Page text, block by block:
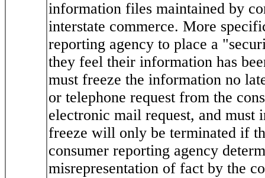
information files maintained by
interstate commerce. More
reporting agency to place a
they feel their information has
must freeze the information no
or telephone request from the
electronic mail request, and must
freeze will only be terminated if
consumer reporting agency
misrepresentation of fact by the